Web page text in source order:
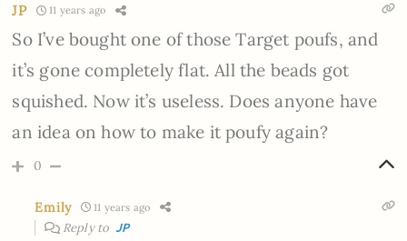
JP 11 years ago
So I’ve bought one of those Target poufs, and
it’s gone completely flat. All the beads got
squished. Now it’s useless. Does anyone have
an idea on how to make it poufy again?
0
Emily 11 years ago
Reply to JP